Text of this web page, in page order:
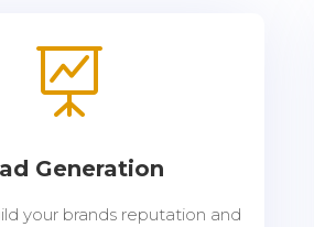

Generation
your brands reputation and